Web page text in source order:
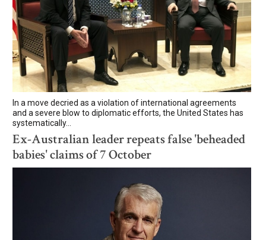
In a move decried as a violation of international agreements
and a severe blow to diplomatic efforts, the United States has
systematically...
Ex-Australian leader repeats false 'beheaded
babies' claims of 7 October